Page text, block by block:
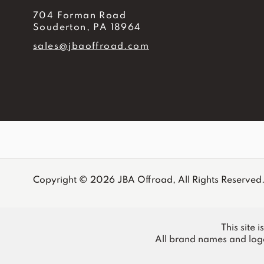
704 Forman Road
Souderton, PA 18964
sales@jbaoffroad.com
Copyright © 2026 JBA Offroad, All Rights Reserved.
This site
All brand names and